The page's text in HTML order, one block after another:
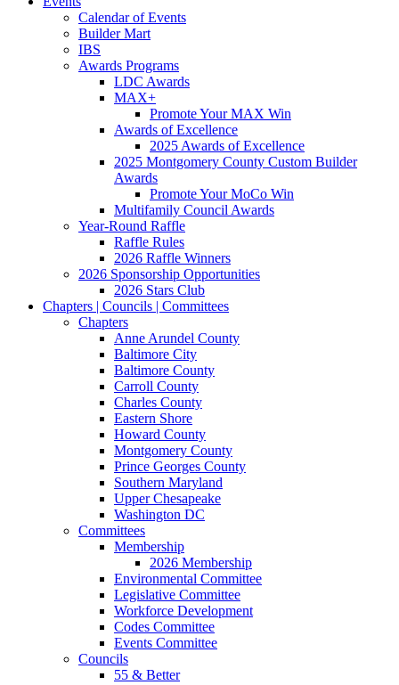
Calendar of Events
Builder Mart
IBS
Awards Programs
LDC Awards
MAX+
Promote Your MAX Win
Awards of Excellence
2025 Awards of Excellence
2025 Montgomery County Custom Builder
Awards
Promote Your MoCo Win
Multifamily Council Awards
Year-Round Raffle
Raffle Rules
2026 Raffle Winners
2026 Sponsorship Opportunities
2026 Stars Club
Chapters | Councils | Committees
Chapters
Anne Arundel County
Baltimore City
Baltimore County
Carroll County
Charles County
Eastern Shore
Howard County
Montgomery County
Prince Georges County
Southern Maryland
Upper Chesapeake
Washington DC
Committees
Membership
2026 Membership
Environmental Committee
Legislative Committee
Workforce Development
Codes Committee
Events Committee
Councils
55 & Better